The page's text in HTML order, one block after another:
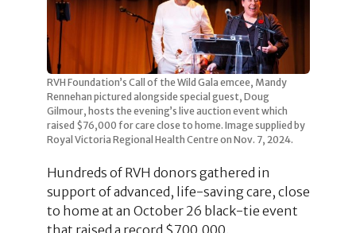
RVH Foundation’s Call of the Wild Gala emcee, Mandy
Rennehan pictured alongside special guest, Doug
Gilmour, hosts the evening’s live auction event which
raised $76,000 for care close to home. Image supplied by
Royal Victoria Regional Health Centre on Nov. 7, 2024.
Hundreds of RVH donors gathered in
support of advanced, life-saving care, close
to home at an October 26 black-tie event
that raised a record $700,000.